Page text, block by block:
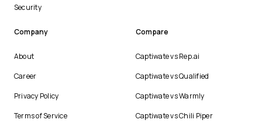
Security
Company
About
Career
Privacy Policy
Terms of Service
Compare
Captiwate vs Rep.ai
Captiwate vs Qualified
Captiwate vs Warmly
Captiwate vs Chili Piper